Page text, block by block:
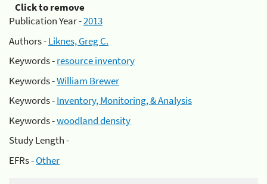
Click to remove
Publication Year -2013
Authors -Liknes, Greg C.
Keywords -resource inventory
Keywords -William Brewer
Keywords -Inventory, Monitoring, & Analysis
Keywords -woodland density
Study Length -
EFRs -Other